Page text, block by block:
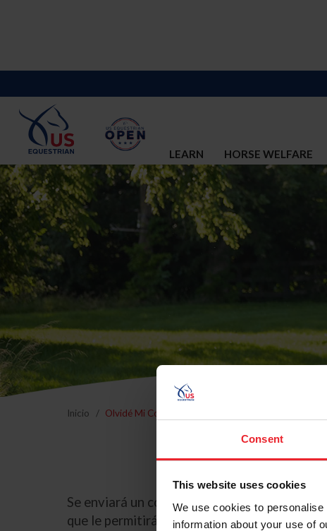
Consent
This website uses cookies
We use cookies to
information about your use of
LEARN HORSE WELFARE
Inicio Olvidé Mi Contraseña
Se enviará un correo electrónico a la
que le permitirá restablecer su contraseña.